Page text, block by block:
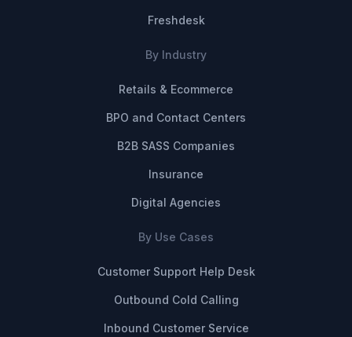
Freshdesk
By Industry
Retails & Ecommerce
BPO and Contact Centers
B2B SASS Companies
Insurance
Digital Agencies
By Use Cases
Customer Support Help Desk
Outbound Cold Calling
Inbound Customer Service